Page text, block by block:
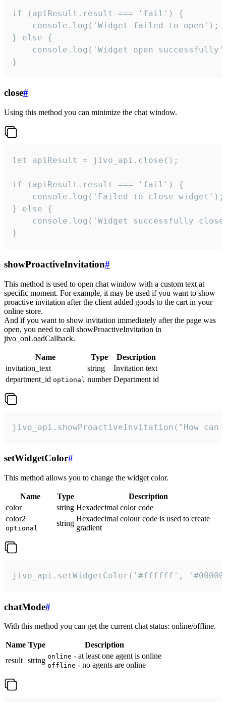
if (apiResult.result === 'fail') {
    console.log('Widget failed to open');
} else {
console.log('Widget open
}
close#
Using this method you can minimize the chat window.
let apiResult = jivo_api.close();
if (apiResult.result === 'fail') {
    console.log('Failed to close widget');
} else {
console.log('Widget successfully
}
showProactiveInvitation#
This method is used to open chat window with a custom text at
specific moment. For example, it may be used if you want to show
proactive invitation after the client added goods to the cart in your
online store.
And if you want to show invitation immediately after the page was
open, you need to call showProactiveInvitation in
jivo_onLoadCallback.
Name Type
Description
invitation_text
string
Invitation text
department_id optional number Department id
jivo_api.showProactiveInvitation("How
setWidgetColor#
This method allows you to change the widget color.
Name Type
Description
color
string Hexadecimal color code
color2
optional
string
Hexadecimal colour code is used to create
gradient
jivo_api.setWidgetColor('#ffffff',
chatMode#
With this method you can get the current chat status: online/offline.
Name Type
Description
result string online - at least one agent is online
offline - no agents are online